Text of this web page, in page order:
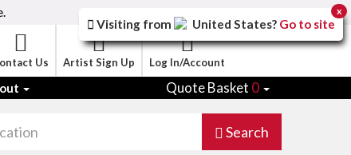
Us Artist Sign Up Log In/Account
Quote Basket 0
Search
Visiting from United States? Go to site
x